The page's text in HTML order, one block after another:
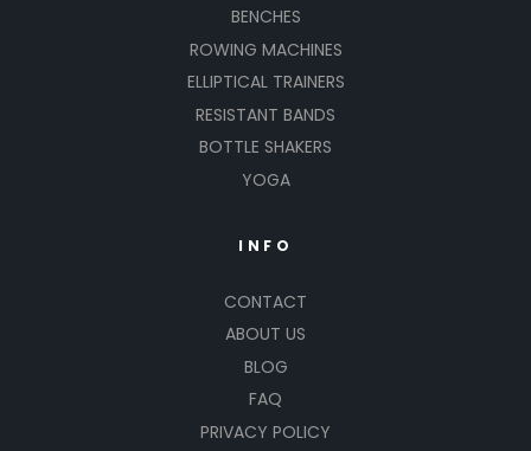
BENCHES
ROWING MACHINES
ELLIPTICAL TRAINERS
RESISTANT BANDS
BOTTLE SHAKERS
YOGA
INFO
CONTACT
ABOUT US
BLOG
FAQ
PRIVACY POLICY